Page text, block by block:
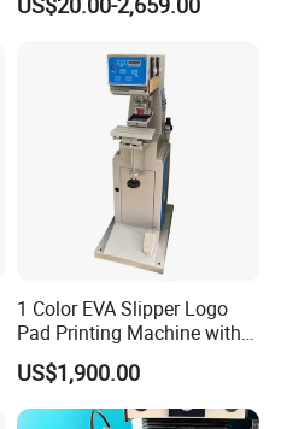
1 Color EVA Slipper Logo
Pad Printing Machine with
Open Ink Tray
US$1,900.00